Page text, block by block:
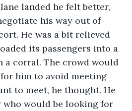
landed he felt better,
his way out of
He was a bit relieved
its passengers into a
a corral. The crowd would
him to avoid meeting
to meet, he thought. He
who would be looking for